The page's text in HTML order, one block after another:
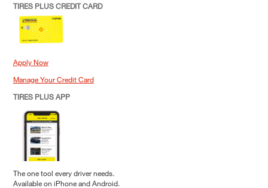
TIRES PLUS CREDIT CARD
Apply Now
Manage Your Credit Card
TIRES PLUS APP
The one tool every driver needs.
Available on iPhone and Android.